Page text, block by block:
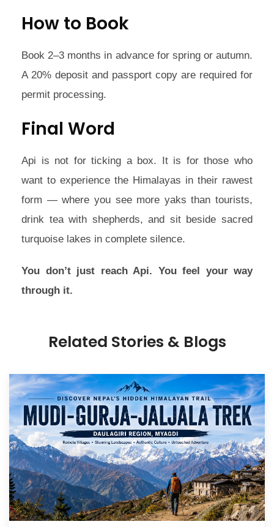
How to Book
Book 2–3 months in advance for spring or autumn.
A 20% deposit and passport copy are required for
permit processing.
Final Word
Api is not for ticking a box. It is for those who
want to experience the Himalayas in their rawest
form — where you see more yaks than tourists,
drink tea with shepherds, and sit beside sacred
turquoise lakes in complete silence.
You don’t just reach Api. You feel your way
through it.
Related Stories & Blogs